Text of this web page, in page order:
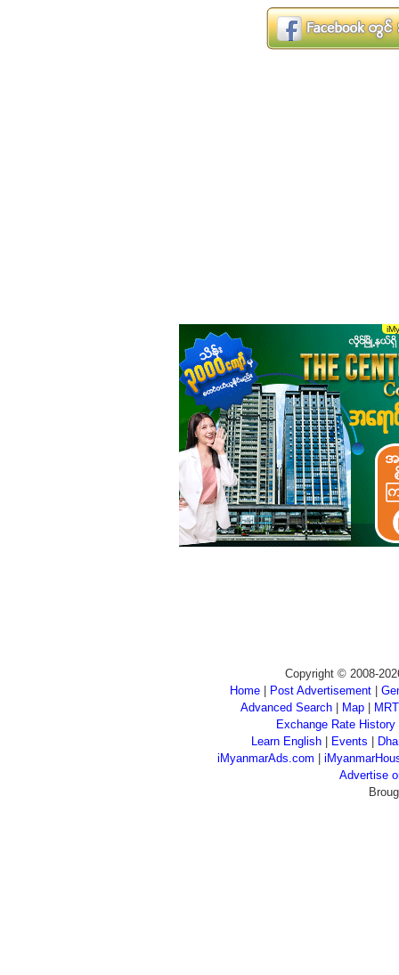
Copyright © 2008-
Home
Post Advertisement
Advanced Search| Map|
Exchange Rate History
Learn English
Events
iMyanmarAds.com
Advertise